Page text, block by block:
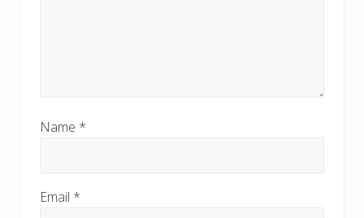
Name *
Email *